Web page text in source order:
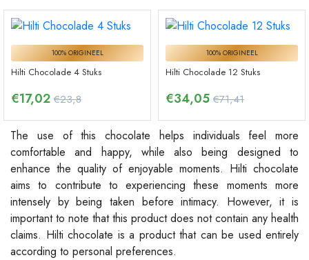
100% ORIGINEEL
Hilti Chocolade 4 Stuks
€17,02 €23,8
100% ORIGINEEL
Hilti Chocolade 12 Stuks
€34,05 €71,41
The use of this chocolate helps individuals feel more
comfortable and happy, while also being designed to
enhance the quality of enjoyable moments. Hilti chocolate
aims to contribute to experiencing these moments more
intensely by being taken before intimacy. However, it is
important to note that this product does not contain any health
claims. Hilti chocolate is a product that can be used entirely
according to personal preferences.